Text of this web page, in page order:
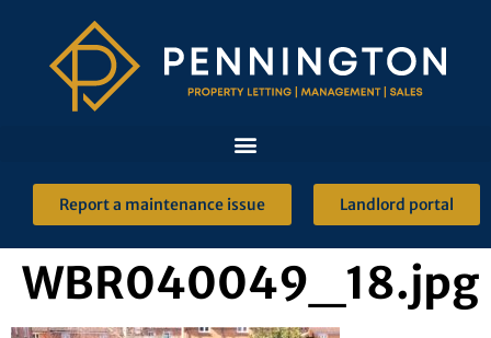
Report a maintenance issue Landlord portal
WBR040049_18.jpg